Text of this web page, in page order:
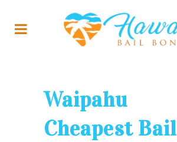
Waipahu
Cheapest Bail